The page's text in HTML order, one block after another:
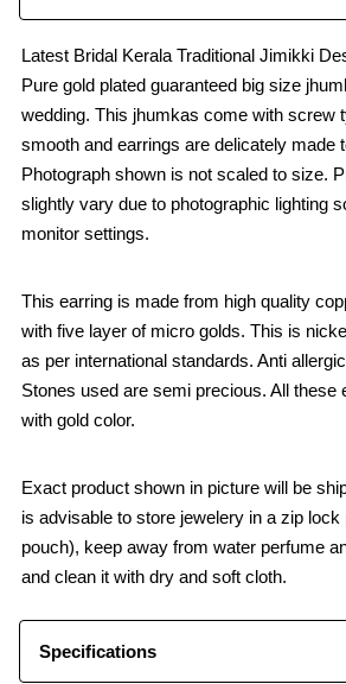
Latest Bridal Kerala Traditional Jimikki
Pure gold plated guaranteed big size
wedding. This jhumkas come with screw
smooth and earrings are delicately made
Photograph shown is not scaled to size.
slightly vary due to photographic lighting
monitor settings.
This earring is made from high quality
with five layer of micro golds. This is
as per international standards. Anti
Stones used are semi precious. All these
with gold color.
Exact product shown in picture will be
is advisable to store jewelery in a zip lock
pouch), keep away from water perfume
and clean it with dry and soft cloth.
Specifications